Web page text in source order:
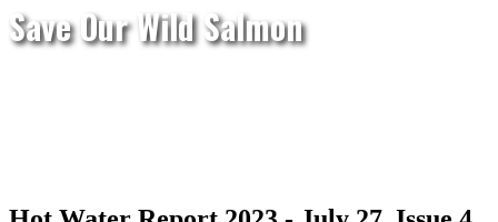
Save Our Wild Salmon